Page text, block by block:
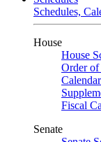
Schedules,
House
House
Order of
Fiscal
Senate